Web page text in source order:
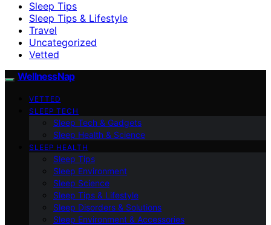
Sleep Tips
Sleep Tips & Lifestyle
Travel
Uncategorized
Vetted
WellnessNap
VETTED
SLEEP TECH
Sleep Tech & Gadgets
Sleep Health & Science
SLEEP HEALTH
Sleep Tips
Sleep Environment
Sleep Science
Sleep Tips & Lifestyle
Sleep Disorders & Solutions
Sleep Environment & Accessories